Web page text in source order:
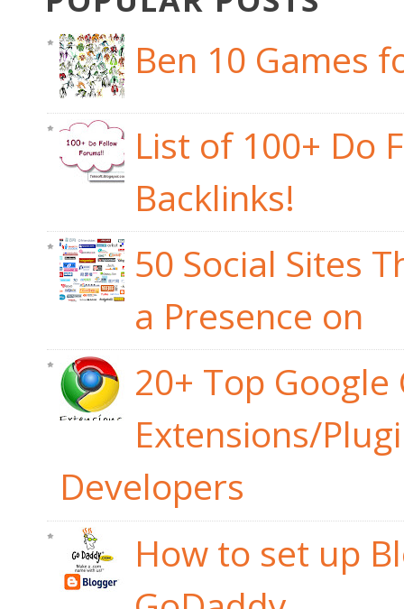
Ben 10 Games
List of 100+ Do
Backlinks!
50 Social Sites
a Presence on
20+ Top Google
Extensions/
Developers
How to set up